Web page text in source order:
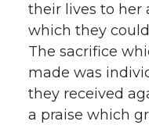
their lives to her
which they
The sacrifice
made was
they received
a praise which